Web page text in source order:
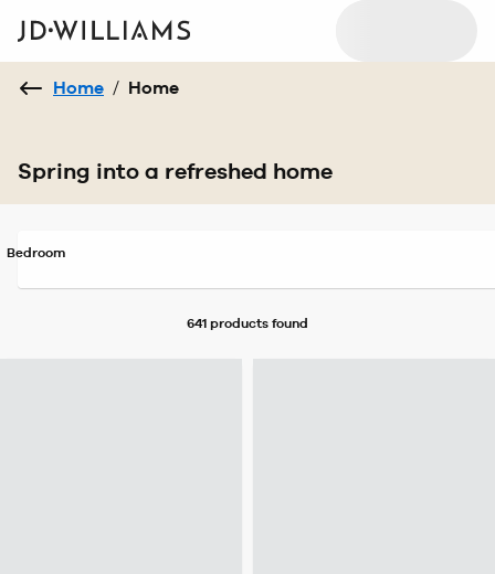
Home / Home
Spring into a refreshed home
Bedroom
641 products found